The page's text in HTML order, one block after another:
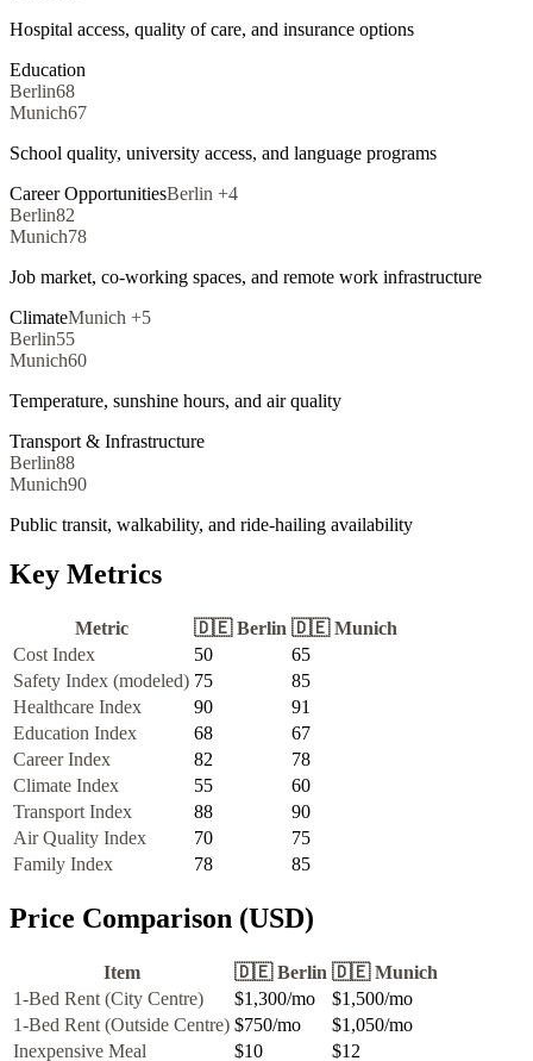
Hospital access, quality of care, and insurance options
Education
Berlin68
Munich67
School quality, university access, and language programs
Career OpportunitiesBerlin +4
Berlin82
Munich78
Job market, co-working spaces, and remote work infrastructure
ClimateMunich +5
Berlin55
Munich60
Temperature, sunshine hours, and air quality
Transport & Infrastructure
Berlin88
Munich90
Public transit, walkability, and ride-hailing availability
Key Metrics
Metric 🇩🇪 Berlin 🇩🇪 Munich
Cost Index
50
65
Safety Index (modeled) 75
85
Healthcare Index
90
91
Education Index
68
67
Career Index
82
78
Climate Index
55
60
Transport Index
88
90
Air Quality Index
70
75
Family Index
78 85
Price Comparison (USD)
Item 🇩🇪 Berlin 🇩🇪 Munich
1-Bed Rent (City Centre)
$1,300/mo $1,500/mo
1-Bed Rent (Outside Centre) $750/mo $1,050/mo
Inexpensive Meal
$10 $12